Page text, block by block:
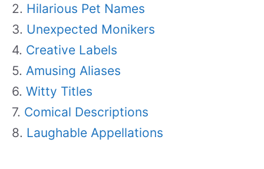
Hilarious Pet Names
Unexpected Monikers
Creative Labels
Amusing Aliases
Witty Titles
Comical Descriptions
Laughable Appellations